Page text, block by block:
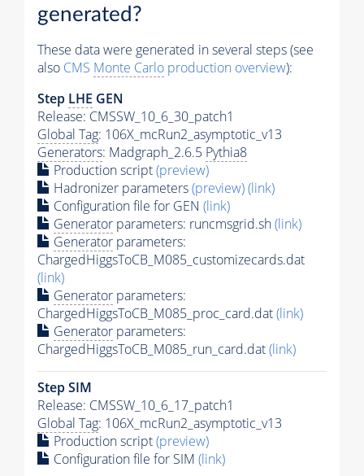
generated?
These data were generated in several steps (see
also CMS Monte Carlo production overview):
Step LHE GEN
Release: CMSSW_10_6_30_patch1
Global Tag: 106X_mcRun2_asymptotic_v13
Generators: Madgraph_2.6.5 Pythia8
Production script(preview)
Hadronizer parameters(preview)(link)
Configuration file for GEN (link)
Generator parameters: runcmsgrid.sh(link)
Generator parameters:
ChargedHiggsToCB_M085_customizecards.dat
(link)
Generator parameters:
ChargedHiggsToCB_M085_proc_card.dat(link)
Generator parameters:
ChargedHiggsToCB_M085_run_card.dat(link)
Step SIM
Release: CMSSW_10_6_17_patch1
Global Tag: 106X_mcRun2_asymptotic_v13
Production script(preview)
Configuration file for SIM (link)